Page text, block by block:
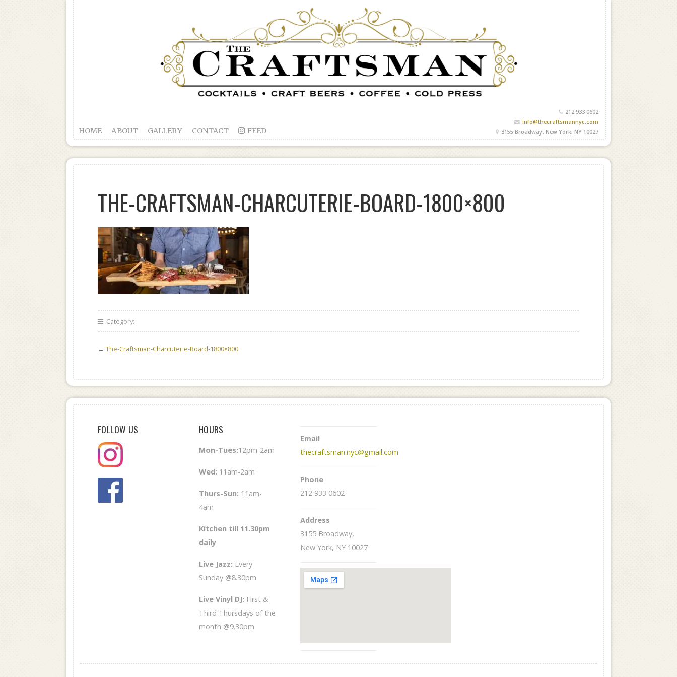
212 933 0602
info@thecraftsmannyc.com
3155 Broadway, New York, NY 10027
HOME ABOUT GALLERY CONTACT  FEED
THE-CRAFTSMAN-CHARCUTERIE-BOARD-1800×800
Category:
← The-Craftsman-Charcuterie-Board-1800×800
FOLLOW US HOURS
Mon-Tues:12pm-2am
Wed: 11am-2am
Thurs-Sun: 11am-
4am
Kitchen till 11.30pm
daily
Live Jazz: Every
Sunday @8.30pm
Live Vinyl DJ: First &
Third Thursdays of the
month @9.30pm
Email
thecraftsman.nyc@gmail.com
Phone
212 933 0602
Address
3155 Broadway,
New York, NY 10027